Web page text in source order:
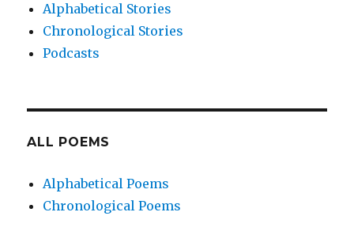
Alphabetical Stories
Chronological Stories
Podcasts
ALL POEMS
Alphabetical Poems
Chronological Poems